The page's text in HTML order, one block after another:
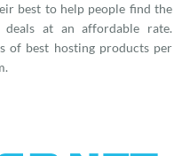
best to help people find the
at an affordable rate.
of best hosting products per